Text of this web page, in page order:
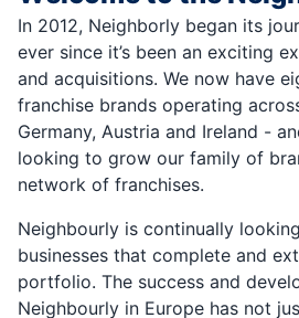
In 2012, Neighborly began its
ever since it’s been an exciting
and acquisitions. We now have
franchise brands operating
Germany, Austria and Ireland -
looking to grow our family of
network of franchises.
Neighbourly is continually
businesses that complete and
portfolio. The success and
Neighbourly in Europe has not